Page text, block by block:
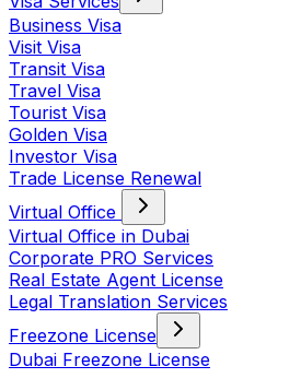
Business Visa
Visit Visa
Transit Visa
Travel Visa
Tourist Visa
Golden Visa
Investor Visa
Trade License Renewal
Virtual Office
Virtual Office in Dubai
Corporate PRO Services
Real Estate Agent License
Legal Translation Services
Freezone License
Dubai Freezone License